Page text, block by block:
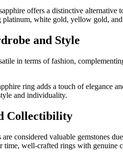
offers a distinctive
white gold, yellow gold,
and Style
in terms of fashion,
ring adds a touch of elegance
and individuality.
Collectibility
considered valuable gemstones
time, well-crafted rings with genuine